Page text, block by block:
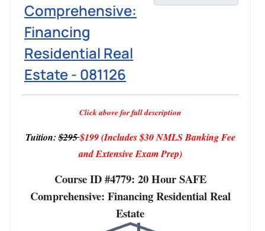
Comprehensive:
Financing
Residential Real
Estate - 081126
Click above for full description
Tuition:$295$199 (Includes $30 NMLS Banking Fee
and Extensive Exam Prep)
Course ID #4779: 20 Hour SAFE
Comprehensive: Financing Residential Real
Estate